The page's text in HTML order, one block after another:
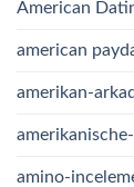
American
american
amerikan-
amino-